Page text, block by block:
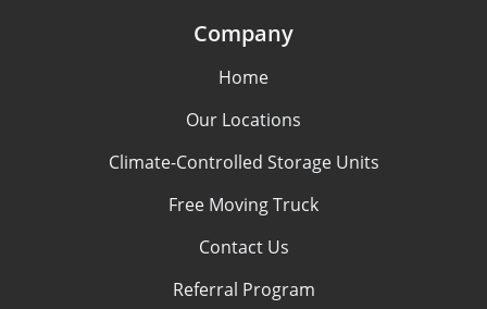
Company
Home
Our Locations
Climate-Controlled Storage Units
Free Moving Truck
Contact Us
Referral Program